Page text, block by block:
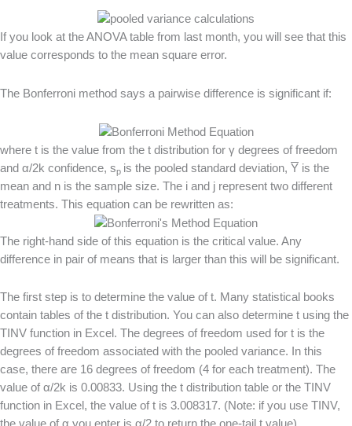
If you look at the ANOVA table from last month, you will see that this
value corresponds to the mean square error.
The Bonferroni method says a pairwise difference is significant if:
where t is the value from the t distribution for γ degrees of freedom
and α/2k confidence, sp is the pooled standard deviation, Y is the
mean and n is the sample size. The i and j represent two different
treatments. This equation can be rewritten as:
The right-hand side of this equation is the critical value. Any
difference in pair of means that is larger than this will be significant.
The first step is to determine the value of t. Many statistical books
contain tables of the t distribution. You can also determine t using the
TINV function in Excel. The degrees of freedom used for t is the
degrees of freedom associated with the pooled variance. In this
case, there are 16 degrees of freedom (4 for each treatment). The
value of α/2k is 0.00833. Using the t distribution table or the TINV
function in Excel, the value of t is 3.008317. (Note: if you use TINV,